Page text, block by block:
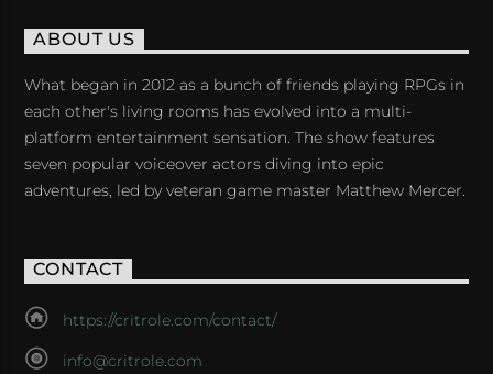
ABOUT US
What began in 2012 as a bunch of friends playing RPGs in
each other's living rooms has evolved into a multi-
platform entertainment sensation. The show features
seven popular voiceover actors diving into epic
adventures, led by veteran game master Matthew Mercer.
CONTACT
https://critrole.com/contact/
info@critrole.com